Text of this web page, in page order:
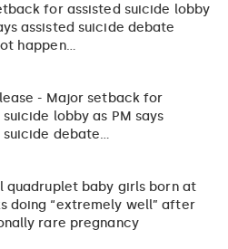
for assisted suicide lobby
assisted suicide debate
happen…
- Major setback for
lobby as PM says
suicide debate…
quadruplet baby girls born at
doing “extremely well” after
rare pregnancy